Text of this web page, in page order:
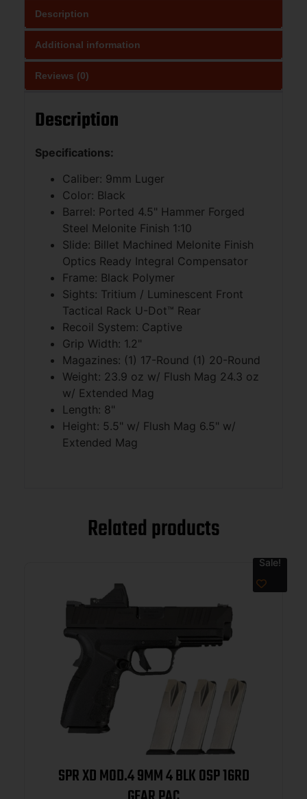
Description
Additional information
Reviews (0)
Description
Specifications:
Caliber: 9mm Luger
Color: Black
Barrel: Ported 4.5" Hammer Forged
Steel Melonite Finish 1:10
Slide: Billet Machined Melonite Finish
Optics Ready Integral Compensator
Frame: Black Polymer
Sights: Tritium / Luminescent Front
Tactical Rack U-Dot™ Rear
Recoil System: Captive
Grip Width: 1.2"
Magazines: (1) 17-Round (1) 20-Round
Weight: 23.9 oz w/ Flush Mag 24.3 oz
w/ Extended Mag
Length: 8"
Height: 5.5" w/ Flush Mag 6.5" w/
Extended Mag
Related products
Sale!
SPR XD MOD.4 9MM 4 BLK OSP 16RD